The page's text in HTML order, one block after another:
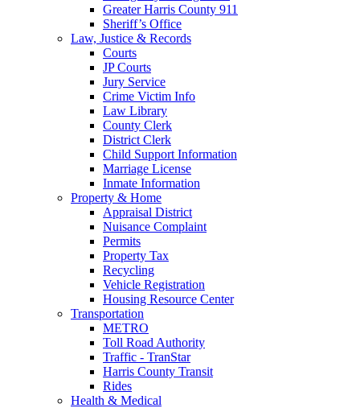
Greater Harris County 911
Sheriff’s Office
Law, Justice & Records
Courts
JP Courts
Jury Service
Crime Victim Info
Law Library
County Clerk
District Clerk
Child Support Information
Marriage License
Inmate Information
Property & Home
Appraisal District
Nuisance Complaint
Permits
Property Tax
Recycling
Vehicle Registration
Housing Resource Center
Transportation
METRO
Toll Road Authority
Traffic - TranStar
Harris County Transit
Rides
Health & Medical